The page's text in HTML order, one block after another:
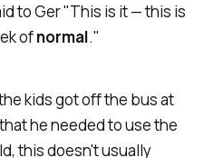
to Ger "This is it — this is
ofnormal."
kids got off the bus at
he needed to use the
this doesn't usually